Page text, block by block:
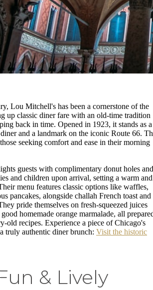
Lou Mitchell's has been a cornerstone of the
up classic diner fare with an old-time tradition
back in time. Opened in 1923, it stands as a
and a landmark on the iconic Route 66.
seeking comfort and ease in their morning
guests with complimentary donut holes and
and children upon arrival, setting a warm and
menu features classic options like waffles,
pancakes, alongside challah French toast and
pride themselves on fresh-squeezed juices
homemade orange marmalade, all
old recipes. Experience a piece of Chicago's
truly authentic diner brunch: Visit the historic
& Lively